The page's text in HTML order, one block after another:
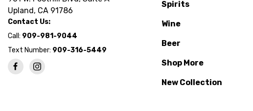
Upland, CA 91786
Contact Us:
Call: 909-981-9044
Text Number: 909-316-5449
Spirits
Wine
Beer
Shop More
New Collection